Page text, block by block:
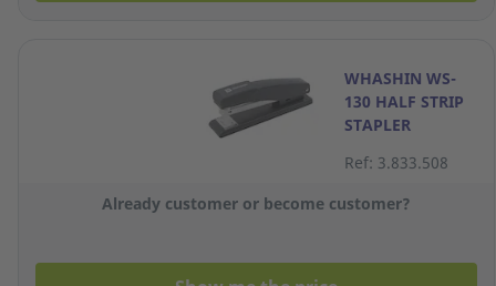
WHASHIN WS-
130 HALF STRIP
STAPLER
Ref: 3.833.508
Already customer or become customer?